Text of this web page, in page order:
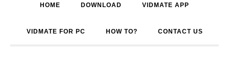
HOME DOWNLOAD VIDMATE APP
VIDMATE FOR PC HOW TO? CONTACT US